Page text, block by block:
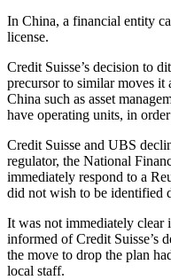
In China, a financial entity
license.
Credit Suisse’s decision to
precursor to similar moves it
China such as asset
have operating units, in
Credit Suisse and UBS
regulator, the National
immediately respond to a
did not wish to be identified
It was not immediately clear
informed of Credit Suisse’s
the move to drop the plan
local staff.